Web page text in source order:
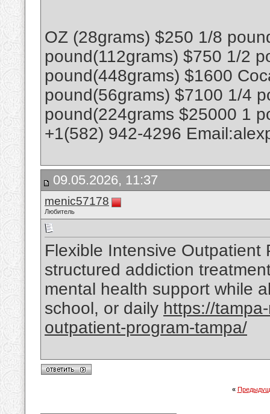
OZ (28grams) $250 1/8
pound(112grams) $750 1/2
pound(448grams) $1600
pound(56grams) $7100 1/4
pound(224grams $25000 1
+1(582) 942-4296
09.05.2026, 11:37
menic57178
Любитель
Flexible Intensive Outpatient
structured addiction
mental health support while
school, or daily https://
outpatient-program-tampa/
«